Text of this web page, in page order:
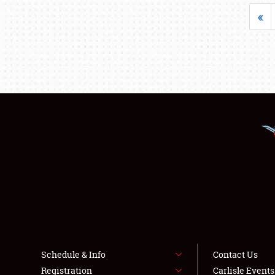
«
Schedule & Info
Registration
Contact Us
Carlisle